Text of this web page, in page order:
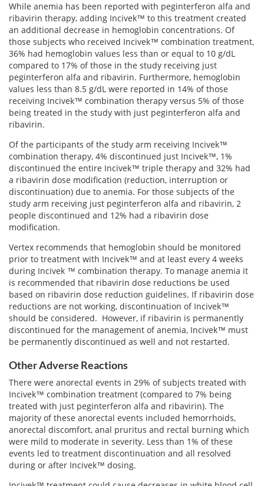
While anemia has been reported with peginterferon alfa and
ribavirin therapy, adding Incivek™ to this treatment created
an additional decrease in hemoglobin concentrations. Of
those subjects who received Incivek™ combination treatment,
36% had hemoglobin values less than or equal to 10 g/dL
compared to 17% of those in the study receiving just
peginterferon alfa and ribavirin. Furthermore, hemoglobin
values less than 8.5 g/dL were reported in 14% of those
receiving Incivek™ combination therapy versus 5% of those
being treated in the study with just peginterferon alfa and
ribavirin.
Of the participants of the study arm receiving Incivek™
combination therapy, 4% discontinued just Incivek™, 1%
discontinued the entire Incivek™ triple therapy and 32% had
a ribavirin dose modification (reduction, interruption or
discontinuation) due to anemia. For those subjects of the
study arm receiving just peginterferon alfa and ribavirin, 2
people discontinued and 12% had a ribavirin dose
modification.
Vertex recommends that hemoglobin should be monitored
prior to treatment with Incivek™ and at least every 4 weeks
during Incivek ™ combination therapy. To manage anemia it
is recommended that ribavirin dose reductions be used
based on ribavirin dose reduction guidelines. If ribavirin dose
reductions are not working, discontinuation of Incivek™
should be considered. However, if ribavirin is permanently
discontinued for the management of anemia, Incivek™ must
be permanently discontinued as well and not restarted.
Other Adverse Reactions
There were anorectal events in 29% of subjects treated with
Incivek™ combination treatment (compared to 7% being
treated with just peginterferon alfa and ribavirin). The
majority of these anorectal events included hemorrhoids,
anorectal discomfort, anal pruritus and rectal burning which
were mild to moderate in severity. Less than 1% of these
events led to treatment discontinuation and all resolved
during or after Incivek™ dosing.